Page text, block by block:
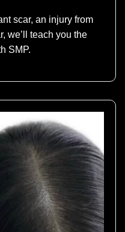
scar, an injury from
we’ll teach you the
SMP.